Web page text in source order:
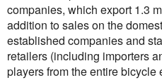
companies, which export 1.3
addition to sales on the
established companies and
retailers (including importers
players from the entire bicycle